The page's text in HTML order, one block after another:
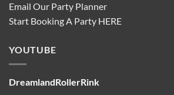
Email Our Party Planner
Start Booking A Party HERE
YOUTUBE
DreamlandRollerRink